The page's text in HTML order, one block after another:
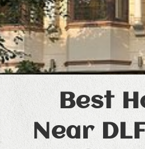
Best
Near